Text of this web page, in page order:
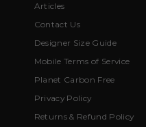
Articles
Contact Us
Designer Size Guide
Mobile Terms of Service
Planet Carbon Free
Privacy Policy
Returns & Refund Policy